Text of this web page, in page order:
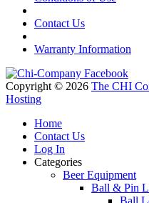
Contact Us
Warranty Information
Copyright © 2026 The CHI
Hosting
Home
Contact Us
Log In
Categories
Beer Equipment
Ball & Pin